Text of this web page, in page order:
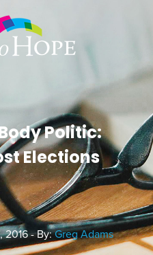
Politic:
Elections
2016 - By:Greg Adams